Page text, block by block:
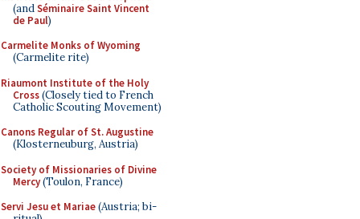
(andSéminaire Saint Vincent
de Paul)
Carmelite Monks of Wyoming
(Carmelite rite)
Riaumont Institute of the Holy
Cross(Closely tied to French
Catholic Scouting Movement)
Canons Regular of St. Augustine
(Klosterneuburg, Austria)
Society of Missionaries of Divine
Mercy(Toulon, France)
Servi Jesu et Mariae(Austria; bi-